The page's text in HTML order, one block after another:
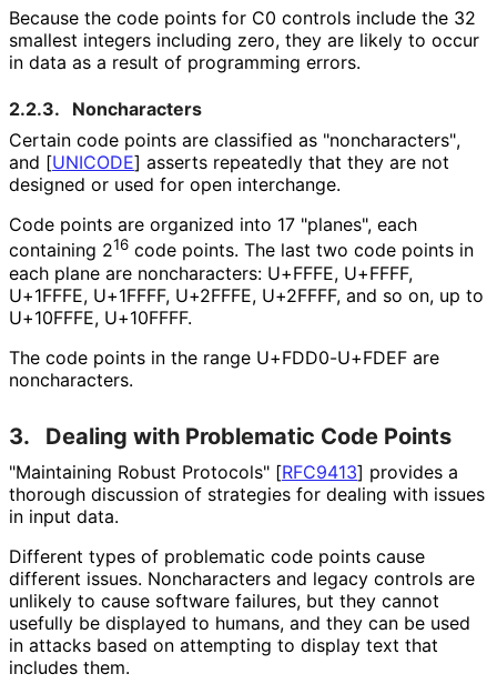
Because the code points for C0 controls include the 32
smallest integers including zero, they are likely to occur
in data as a result of programming errors.
2.2.3.
Noncharacters
Certain code points are classified as "noncharacters",
and [UNICODE] asserts repeatedly that they are not
designed or used for open interchange.
Code points are organized into 17 "planes", each
containing 216 code points. The last two code points in
each plane are noncharacters: U+FFFE, U+FFFF,
U+1FFFE, U+1FFFF, U+2FFFE, U+2FFFF, and so on, up to
U+10FFFE, U+10FFFF.
The code points in the range U+FDD0-U+FDEF are
noncharacters.
3. Dealing with Problematic Code Points
"Maintaining Robust Protocols" [RFC9413] provides a
thorough discussion of strategies for dealing with issues
in input data.
Different types of problematic code points cause
different issues. Noncharacters and legacy controls are
unlikely to cause software failures, but they cannot
usefully be displayed to humans, and they can be used
in attacks based on attempting to display text that
includes them.